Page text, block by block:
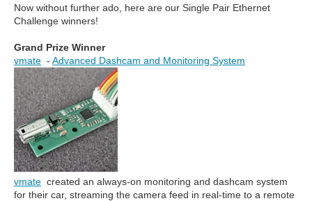
Now without further ado, here are our Single Pair Ethernet
Challenge winners!
Grand Prize Winner
vmate - Advanced Dashcam and Monitoring System
vmate created an always-on monitoring and dashcam system
for their car, streaming the camera feed in real-time to a remote